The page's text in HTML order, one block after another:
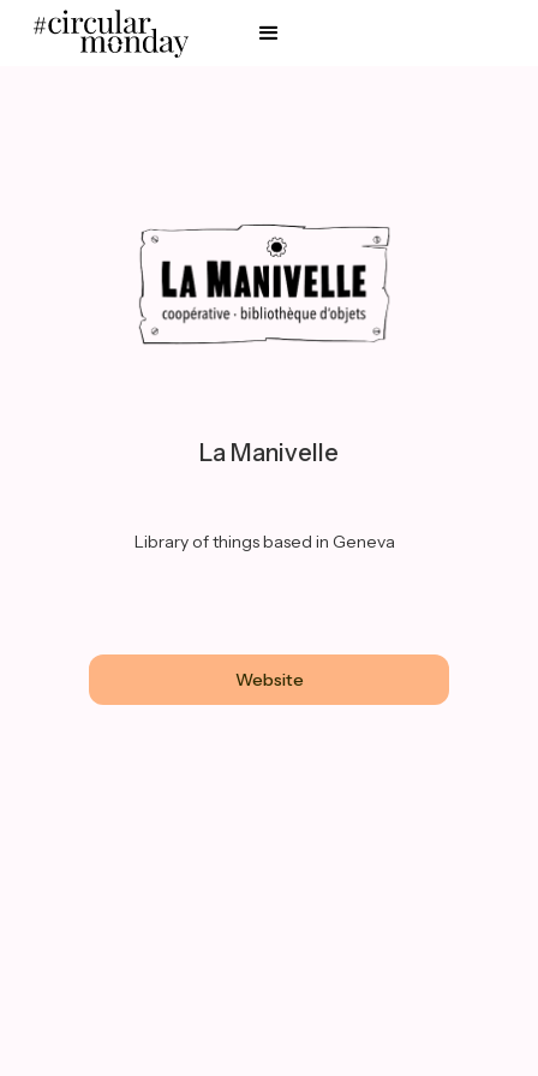
La Manivelle
Library of things based in Geneva
Website